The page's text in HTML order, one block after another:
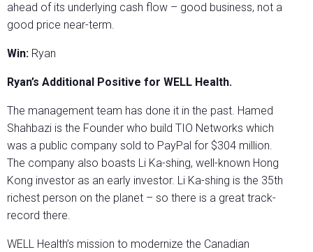
ahead of its underlying cash flow – good business, not a
good price near-term.
Win: Ryan
Ryan’s Additional Positive for WELL Health.
The management team has done it in the past. Hamed
Shahbazi is the Founder who build TIO Networks which
was a public company sold to PayPal for $304 million.
The company also boasts Li Ka-shing, well-known Hong
Kong investor as an early investor. Li Ka-shing is the 35th
richest person on the planet – so there is a great track-
record there.
WELL Health’s mission to modernize the Canadian